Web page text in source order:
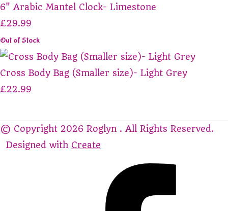
6" Arabic Mantel Clock- Limestone
£29.99
Out of Stock
Cross Body Bag (Smaller size)- Light Grey
£22.99
© Copyright 2026 Roglyn . All Rights Reserved.
Designed with Create